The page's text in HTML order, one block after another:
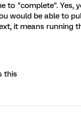
to "complete". Yes,
would be able to
it means running
this